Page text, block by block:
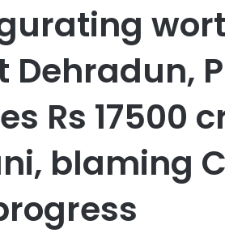
Rs 17500
blaming